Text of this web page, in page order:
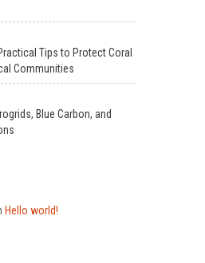
Tips to Protect Coral
Communities
Blue Carbon, and
Hello world!